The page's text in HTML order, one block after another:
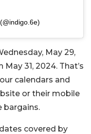
May 29,
31, 2024. That’s
calendars and
or their mobile
bargains.
covered by